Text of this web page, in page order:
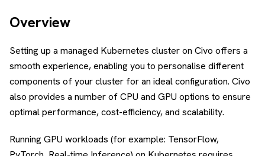
Overview
Setting up a managed Kubernetes cluster on Civo offers a
smooth experience, enabling you to personalise different
components of your cluster for an ideal configuration. Civo
also provides a number of CPU and GPU options to ensure
optimal performance, cost-efficiency, and scalability.
Running GPU workloads (for example: TensorFlow,